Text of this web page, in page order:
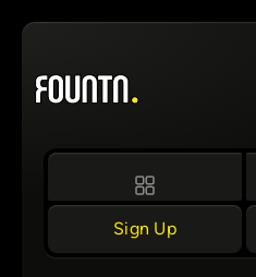
Skip
content
Sign Up